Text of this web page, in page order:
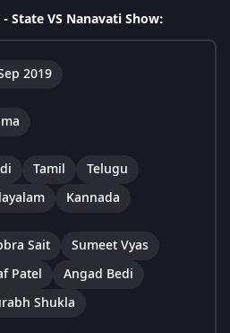
State VS Nanavati Show:
2019
Tamil
Telugu
Kannada
Sait
Sumeet Vyas
Patel
Angad Bedi
Shukla